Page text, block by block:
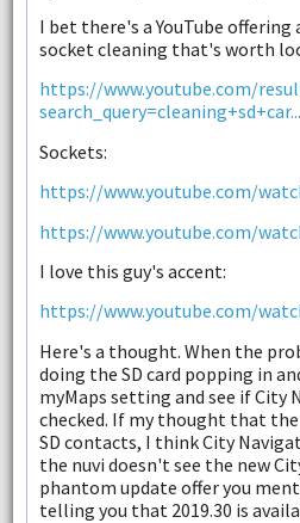
I bet there's a YouTube offering
socket cleaning that's worth
https://www.youtube.com/
search_query=cleaning+sd+car...
Sockets:
https://www.youtube.com/
https://www.youtube.com/
I love this guy's accent:
https://www.youtube.com/
Here's a thought. When the
doing the SD card popping in
myMaps setting and see if City
checked. If my thought that
SD contacts, I think City
the nuvi doesn't see the new
phantom update offer you
telling you that 2019.30 is